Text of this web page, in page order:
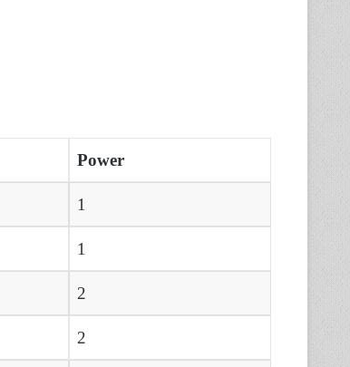
Power
1
1
2
2